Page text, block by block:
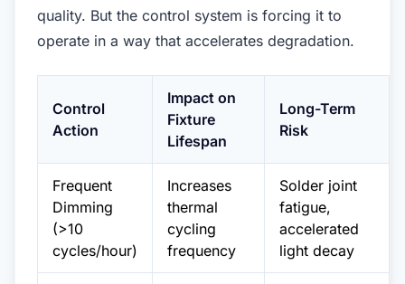
quality. But the control system is forcing it to
operate in a way that accelerates degradation.
Control
Action
Impact on
Fixture
Lifespan
Long-Term
Risk
Frequent
Dimming
(>10
cycles/hour)
Increases
thermal
cycling
frequency
Solder joint
fatigue,
accelerated
light decay